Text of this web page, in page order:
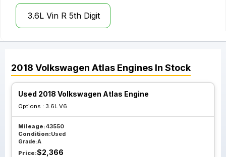
3.6L Vin R 5th Digit
2018 Volkswagen Atlas Engines In Stock
Used 2018 Volkswagen Atlas Engine
Options : 3.6L V6
Mileage:43550
Condition:Used
Grade:A
Price:$2,366